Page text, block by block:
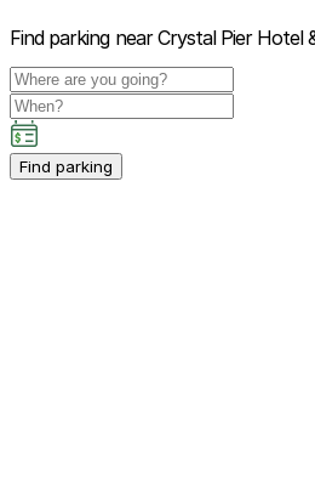
Find parking near Crystal Pier Hotel
Find parking